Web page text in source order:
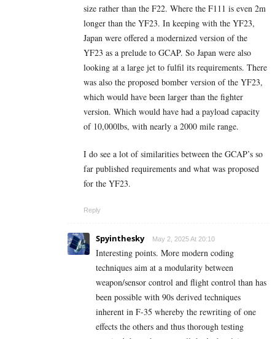
size rather than the F22. Where the F111 is even 2m
longer than the YF23. In keeping with the YF23,
Japan were offered a modernized version of the
YF23 as a prelude to GCAP. So Japan were also
looking at a large jet to fulfil its requirements. There
was also the proposed bomber version of the YF23,
which would have been larger than the fighter
version. Which would have had a payload capacity
of 10,000lbs, with nearly a 2000 mile range.
I do see a lot of similarities between the GCAP’s so
far published requirements and what was proposed
for the YF23.
Reply
Spyinthesky May 2, 2025 At 20:10
Interesting points. More modern coding
techniques aim at a modularity between
weapon/sensor control and flight control than has
been possible with 90s derived techniques
inherent in F-35 whereby the rewriting of one
effects the others and thus thorough testing